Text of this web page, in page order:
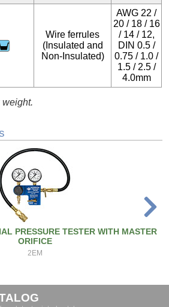
Wire ferrules
(Insulated and
Non-Insulated)
AWG 22 /
20 / 18 / 16
/ 14 / 12,
DIN 0.5 /
0.75 / 1.0 /
1.5 / 2.5 /
4.0mm
weight.
PRESSURE TESTER WITH MASTER
ORIFICE
2EM